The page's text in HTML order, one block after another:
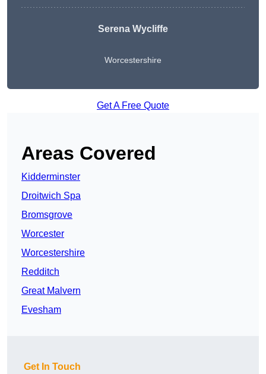
Serena Wycliffe
Worcestershire
Get A Free Quote
Areas Covered
Kidderminster
Droitwich Spa
Bromsgrove
Worcester
Worcestershire
Redditch
Great Malvern
Evesham
Get In Touch